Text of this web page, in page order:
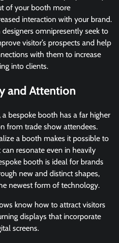
of your booth more
interaction with your brand.
omnipresently seek to
visitor’s prospects and help
with them to increase
into clients.
and Attention
bespoke booth has a far higher
from trade show attendees.
a booth makes it possible to
resonate even in heavily
booth is ideal for brands
new and distinct shapes,
newest form of technology.
know how to attract visitors
displays that incorporate
screens.